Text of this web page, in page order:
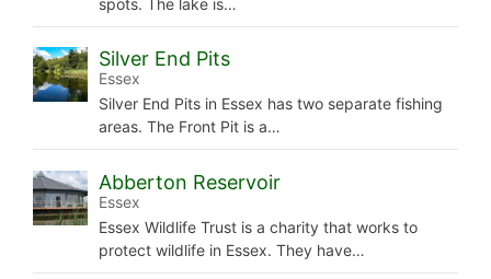
Silver End Pits
Essex
Silver End Pits in Essex has two separate fishing
areas. The Front Pit is a…
Abberton Reservoir
Essex
Essex Wildlife Trust is a charity that works to
protect wildlife in Essex. They have…